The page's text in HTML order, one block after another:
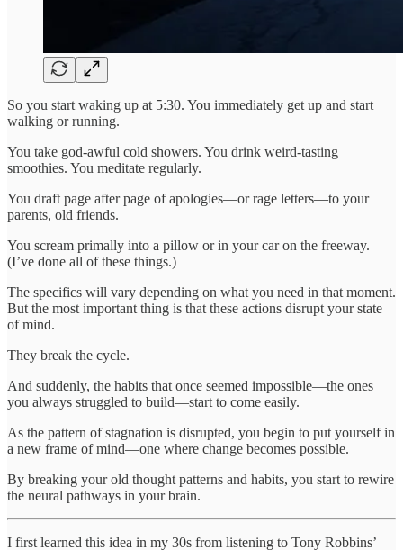
So you start waking up at 5:30. You immediately get up and start
walking or running.
You take god-awful cold showers. You drink weird-tasting
smoothies. You meditate regularly.
You draft page after page of apologies—or rage letters—to your
parents, old friends.
You scream primally into a pillow or in your car on the freeway.
(I’ve done all of these things.)
The specifics will vary depending on what you need in that moment.
But the most important thing is that these actions disrupt your state
of mind.
They break the cycle.
And suddenly, the habits that once seemed impossible—the ones
you always struggled to build—start to come easily.
As the pattern of stagnation is disrupted, you begin to put yourself in
a new frame of mind—one where change becomes possible.
By breaking your old thought patterns and habits, you start to rewire
the neural pathways in your brain.
I first learned this idea in my 30s from listening to Tony Robbins’